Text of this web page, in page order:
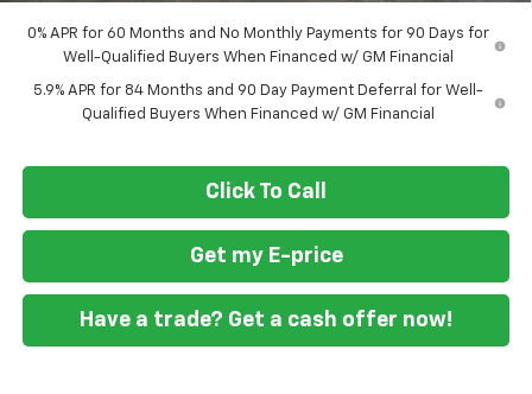
0% APR for 60 Months and No Monthly Payments for 90 Days for
Well-Qualified Buyers When Financed w/ GM Financial
5.9% APR for 84 Months and 90 Day Payment Deferral for Well-
Qualified Buyers When Financed w/ GM Financial
Click To Call
Get my E-price
Have a trade? Get a cash offer now!